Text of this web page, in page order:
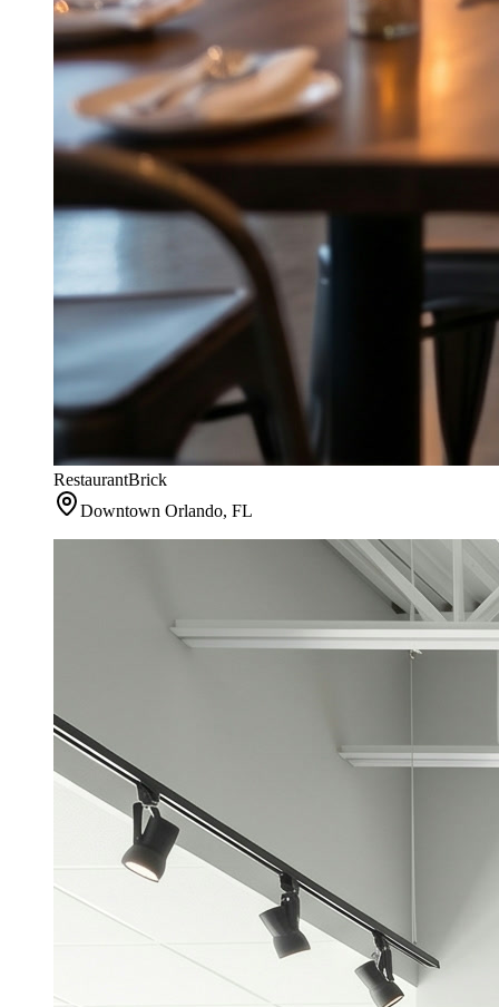
RestaurantBrick
Downtown Orlando, FL